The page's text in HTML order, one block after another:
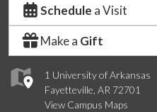
1 University of Arkansas
Fayetteville, AR 72701
View Campus Maps
Schedule a Visit
Make a Gift